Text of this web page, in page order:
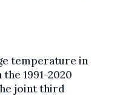
temperature in
1991-2020
joint third